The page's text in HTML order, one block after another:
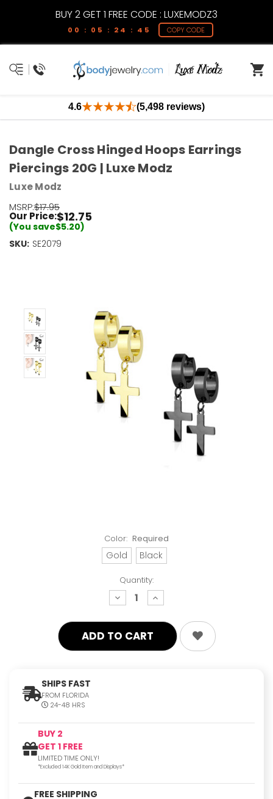
BUY 2 GET 1 FREE CODE : LUXEMODZ3
00 : 05 : 24 : 45 COPY CODE
4.6 (5,498 reviews)
Color: Required
Gold Black
Quantity:
decrease
quantity:
increase
quantity:
SHIPS FAST
FROM FLORIDA
24-48 HRS
BUY 2
GET 1 FREE
LIMITED TIME ONLY!
*Excluded 14K Gold Item and Displays*
FREE SHIPPING
Dangle Cross Hinged Hoops Earrings
Piercings 20G | Luxe Modz
Luxe Modz
MSRP:$17.95
Our Price:$12.75
(You save$5.20)
SKU: SE2079
Current